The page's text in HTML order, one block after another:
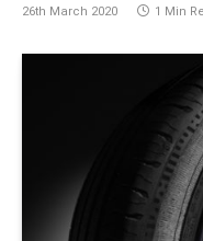
26th March 2020 1 Min